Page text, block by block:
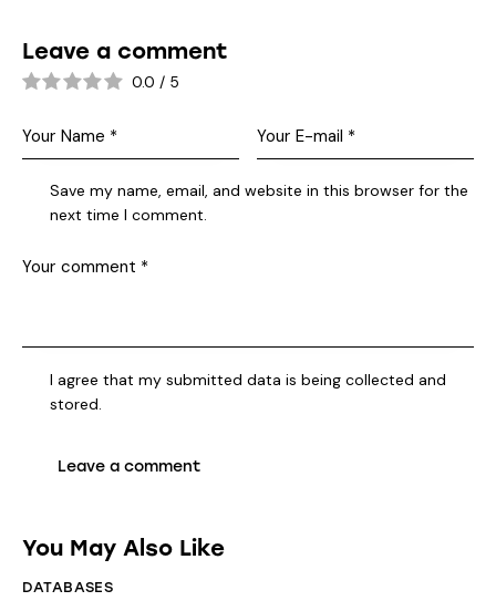
Leave a comment
0.0 / 5
Save my name, email, and website in this browser for the
next time I comment.
I agree that my submitted data is being collected and
stored.
You May Also Like
DATABASES